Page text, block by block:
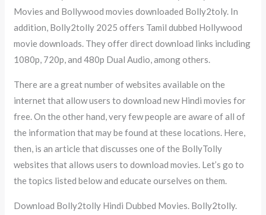
Movies and Bollywood movies downloaded Bolly2toly. In
addition, Bolly2tolly 2025 offers Tamil dubbed Hollywood
movie downloads. They offer direct download links including
1080p, 720p, and 480p Dual Audio, among others.
There are a great number of websites available on the
internet that allow users to download new Hindi movies for
free. On the other hand, very few people are aware of all of
the information that may be found at these locations. Here,
then, is an article that discusses one of the BollyTolly
websites that allows users to download movies. Let’s go to
the topics listed below and educate ourselves on them.
Download Bolly2tolly Hindi Dubbed Movies. Bolly2tolly.